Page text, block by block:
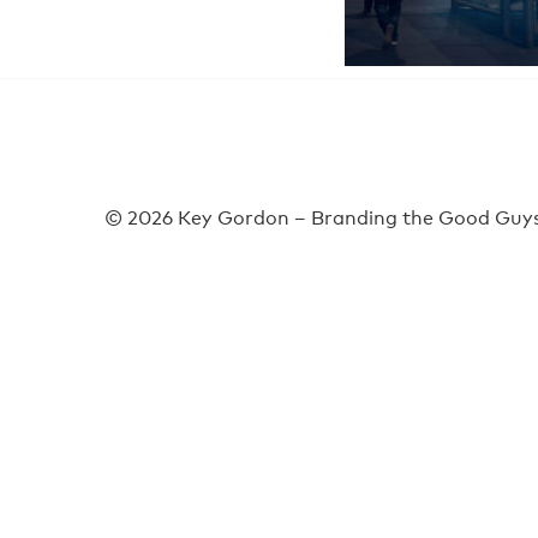
© 2026 Key Gordon – Branding the Good